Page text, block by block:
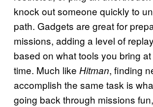
knock out someone quickly to
path. Gadgets are great for
missions, adding a level of
based on what tools you bring
time. Much like Hitman, finding
accomplish the same task is
going back through missions